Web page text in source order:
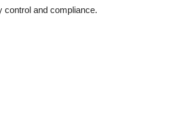
control and compliance.